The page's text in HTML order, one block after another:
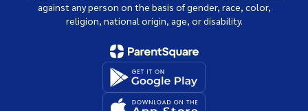
against any person on the basis of gender, race, color,
religion, national origin, age, or disability.